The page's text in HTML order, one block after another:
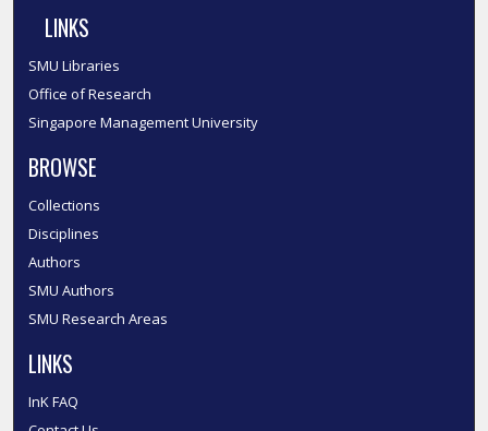
LINKS
SMU Libraries
Office of Research
Singapore Management University
BROWSE
Collections
Disciplines
Authors
SMU Authors
SMU Research Areas
LINKS
InK FAQ